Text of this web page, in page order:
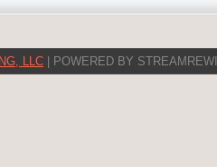
LLC | POWERED BY